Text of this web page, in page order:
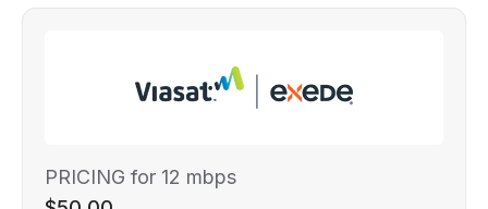
PRICING for 12 mbps